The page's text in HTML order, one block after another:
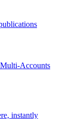
Accounts
instantly